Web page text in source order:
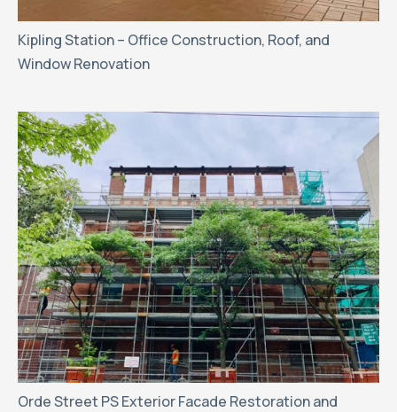
Kipling Station – Office Construction, Roof, and
Window Renovation
Orde Street PS Exterior Facade Restoration and